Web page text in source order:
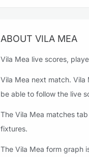
ABOUT VILA MEA
Vila Mea live scores,
Vila Mea next match.
be able to follow the live
The Vila Mea matches
fixtures.
The Vila Mea form graph